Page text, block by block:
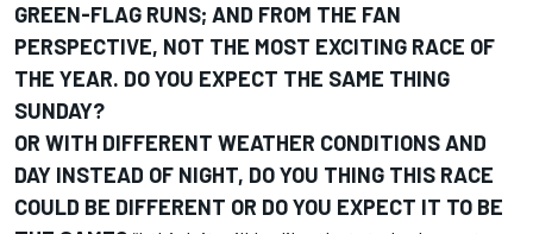
GREEN-FLAG RUNS; AND FROM THE FAN
PERSPECTIVE, NOT THE MOST EXCITING RACE OF
THE YEAR. DO YOU EXPECT THE SAME THING
SUNDAY?
OR WITH DIFFERENT WEATHER CONDITIONS AND
DAY INSTEAD OF NIGHT, DO YOU THING THIS RACE
COULD BE DIFFERENT OR DO YOU EXPECT IT TO BE